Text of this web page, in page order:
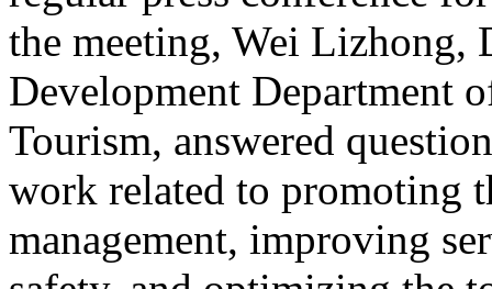
the meeting, Wei Lizhong,
Development Department
Tourism, answered
work related to promoting
management, improving